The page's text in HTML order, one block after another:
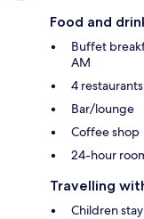
Food and
Buffet
AM
4 restaurants
Bar/lounge
Coffee shop
24-hour
Travelling
Children